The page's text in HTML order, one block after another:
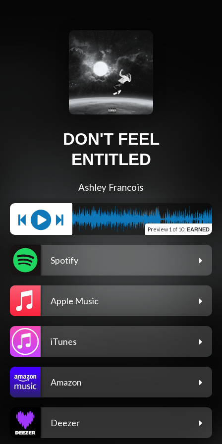
DON'T FEEL
ENTITLED
Ashley Francois
Preview 1 of 10: EARNED
Spotify
Apple Music
iTunes
Amazon
Deezer